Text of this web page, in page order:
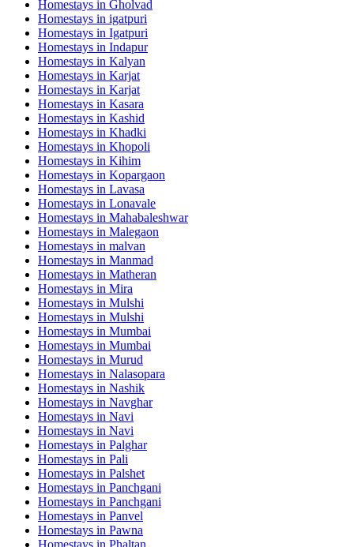
Homestays in Gholvad
Homestays in igatpuri
Homestays in Igatpuri
Homestays in Indapur
Homestays in Kalyan
Homestays in Karjat
Homestays in Karjat
Homestays in Kasara
Homestays in Kashid
Homestays in Khadki
Homestays in Khopoli
Homestays in Kihim
Homestays in Kopargaon
Homestays in Lavasa
Homestays in Lonavale
Homestays in Mahabaleshwar
Homestays in Malegaon
Homestays in malvan
Homestays in Manmad
Homestays in Matheran
Homestays in Mira
Homestays in Mulshi
Homestays in Mulshi
Homestays in Mumbai
Homestays in Mumbai
Homestays in Murud
Homestays in Nalasopara
Homestays in Nashik
Homestays in Navghar
Homestays in Navi
Homestays in Navi
Homestays in Palghar
Homestays in Pali
Homestays in Palshet
Homestays in Panchgani
Homestays in Panchgani
Homestays in Panvel
Homestays in Pawna
Homestays in Phaltan